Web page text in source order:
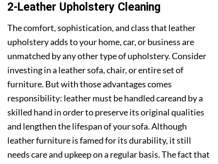
2-Leather Upholstery Cleaning
The comfort, sophistication, and class that leather
upholstery adds to your home, car, or business are
unmatched by any other type of upholstery. Consider
investing in a leather sofa, chair, or entire set of
furniture. But with those advantages comes
responsibility: leather must be handled careand by a
skilled hand in order to preserve its original qualities
and lengthen the lifespan of your sofa. Although
leather furniture is famed for its durability, it still
needs care and upkeep on a regular basis. The fact that